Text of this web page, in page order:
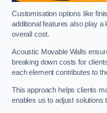
Customisation options like
additional features also play a
overall cost.
Acoustic Movable Walls
breaking down costs for
each element contributes to
This approach helps clients
enables us to adjust solutions